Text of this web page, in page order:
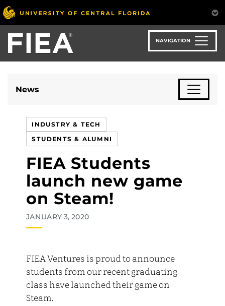
Skip
to
main
content
NAVIGATION
News
INDUSTRY & TECH
STUDENTS & ALUMNI
FIEA Students
launch new game
on Steam!
JANUARY 3, 2020
FIEA Ventures is proud to announce
students from our recent graduating
class have launched their game on
Steam.